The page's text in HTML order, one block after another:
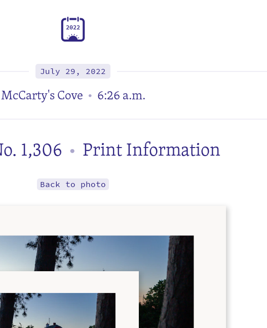
2022
July 29, 2022
McCarty's Cove • 6:26 a.m.
1,306 • Print Information
Back to photo